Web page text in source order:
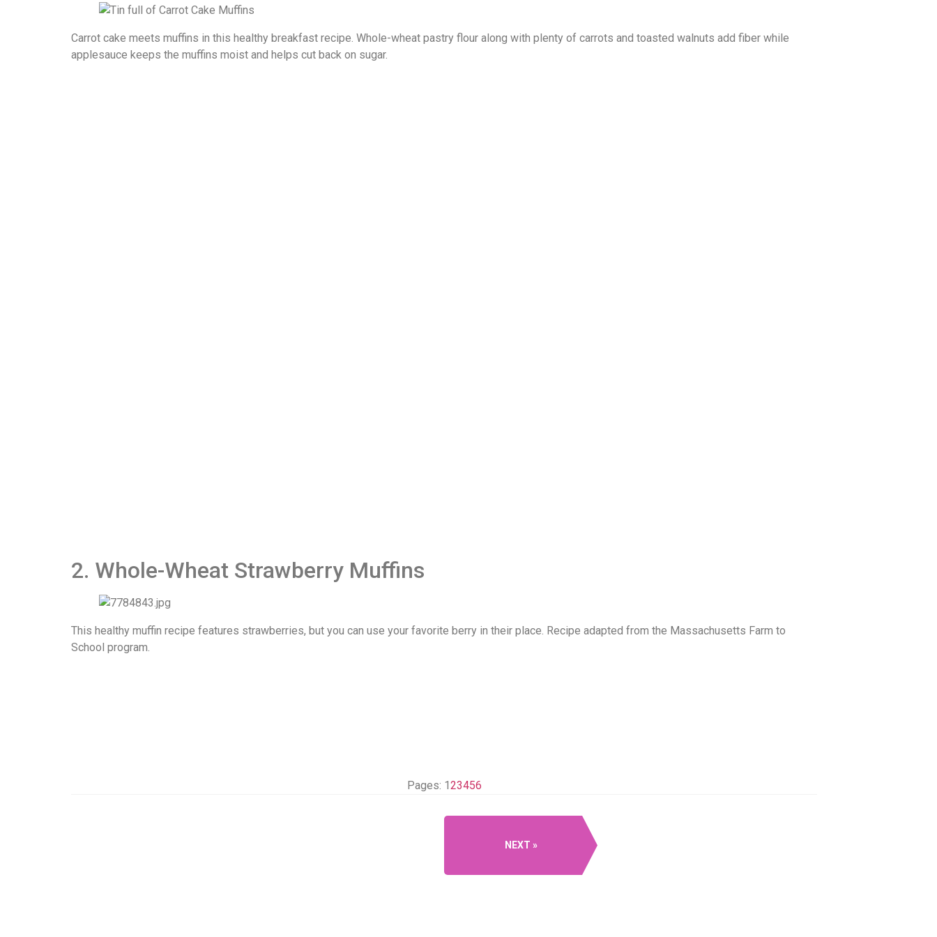
Carrot cake meets muffins in this healthy breakfast recipe. Whole-wheat pastry flour along with plenty of carrots and toasted walnuts add fiber while
applesauce keeps the muffins moist and helps cut back on sugar.
2. Whole-Wheat Strawberry Muffins
This healthy muffin recipe features strawberries, but you can use your favorite berry in their place. Recipe adapted from the Massachusetts Farm to
School program.
Pages: 123456
NEXT